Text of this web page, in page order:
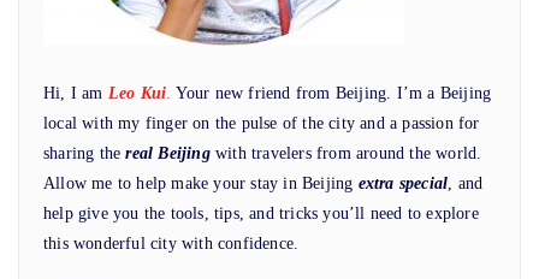
Hi, I am Leo Kui Your new friend from Beijing. I’m a Beijing
local with my finger on the pulse of the city and a passion for
sharing thereal Beijingwith travelers from around the world.
Allow me to help make your stay in Beijing extra special , and
help give you the tools, tips, and tricks you’ll need to explore
this wonderful city with confidence.